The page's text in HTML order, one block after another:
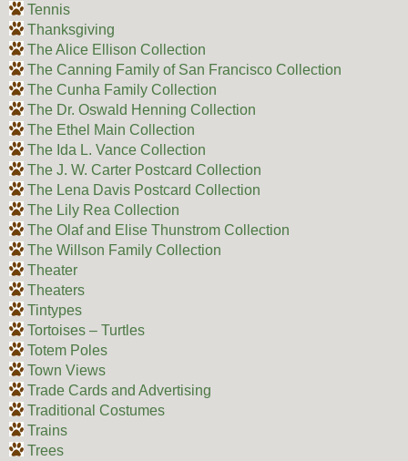
Tennis
Thanksgiving
The Alice Ellison Collection
The Canning Family of San Francisco Collection
The Cunha Family Collection
The Dr. Oswald Henning Collection
The Ethel Main Collection
The Ida L. Vance Collection
The J. W. Carter Postcard Collection
The Lena Davis Postcard Collection
The Lily Rea Collection
The Olaf and Elise Thunstrom Collection
The Willson Family Collection
Theater
Theaters
Tintypes
Tortoises – Turtles
Totem Poles
Town Views
Trade Cards and Advertising
Traditional Costumes
Trains
Trees